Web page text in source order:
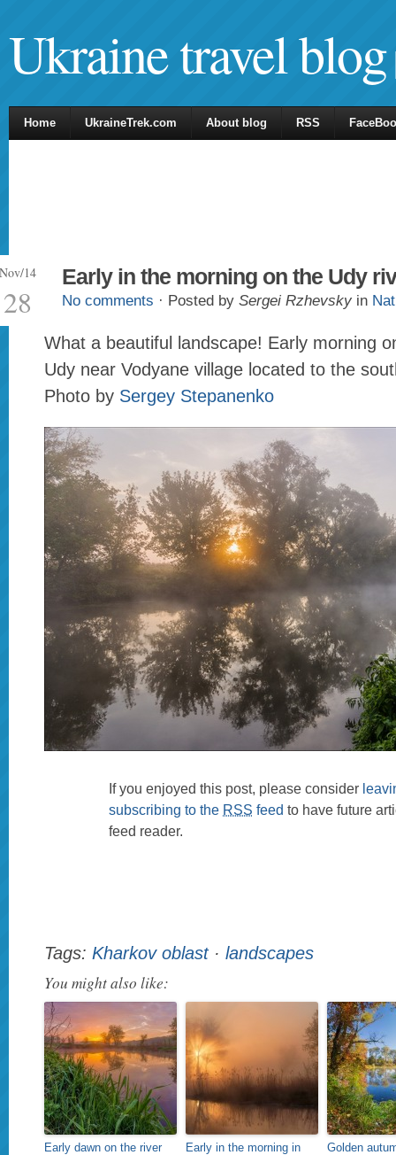
Ukraine travel blog
Home UkraineTrek.com About blog RSS
Nov/14
28
Early in the morning on the Udy
No comments · Posted by Sergei Rzhevsky in
What a beautiful landscape! Early morning
Udy near Vodyane village located to the
Photo by Sergey Stepanenko
If you enjoyed this post, please consider
subscribing to the RSS feed to have future
feed reader.
Tags: Kharkov oblast· landscapes
You might also like:
Early dawn on the river
Early in the morning in
Golden